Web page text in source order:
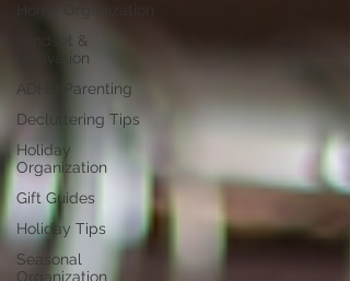
Home Organization
Mindset &
Motivation
ADHD Parenting
Decluttering Tips
Holiday
Organization
Gift Guides
Holiday Tips
Seasonal
Organization